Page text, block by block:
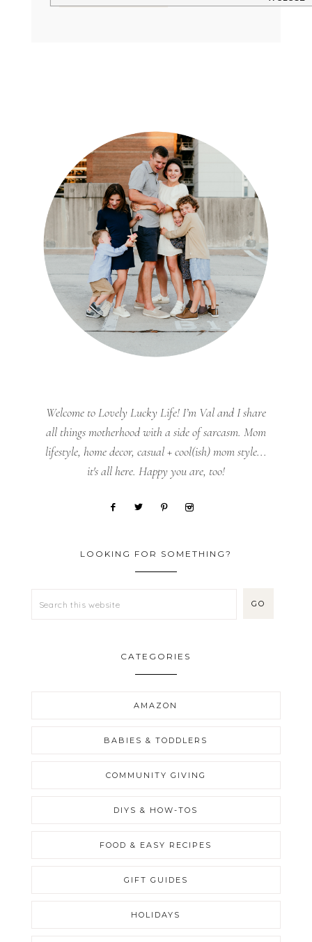
Welcome to Lovely Lucky Life! I’m Val and I share
all things motherhood with a side of sarcasm. Mom
lifestyle, home decor, casual + cool(ish) mom style...
it's all here. Happy you are, too!
LOOKING FOR SOMETHING?
CATEGORIES
AMAZON
BABIES & TODDLERS
COMMUNITY GIVING
DIYS & HOW-TOS
FOOD & EASY RECIPES
GIFT GUIDES
HOLIDAYS